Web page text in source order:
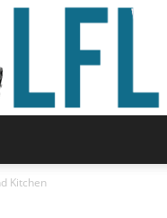
Kitchen